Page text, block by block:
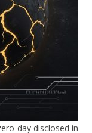
day disclosed in